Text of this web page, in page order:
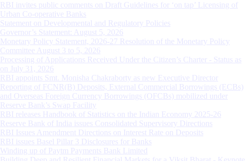
RBI invites public comments on Draft Guidelines for ‘on tap’ Licensing of
Urban Co-operative Banks
Statement on Developmental and Regulatory Policies
Governor’s Statement: August 5, 2026
Monetary Policy Statement, 2026-27 Resolution of the Monetary Policy
Committee August 3 to 5, 2026
Processing of Applications Received Under the Citizen’s Charter - Status as
on July 31, 2026
RBI appoints Smt. Monisha Chakraborty as new Executive Director
Reporting of FCNR(B) Deposits, External Commercial Borrowings (ECBs)
and Overseas Foreign Currency Borrowings (OFCBs) mobilized under
Reserve Bank’s Swap Facility
RBI releases Handbook of Statistics on the Indian Economy 2025-26
Reserve Bank of India issues Consolidated Supervisory Directions
RBI Issues Amendment Directions on Interest Rate on Deposits
RBI issues Basel Pillar 3 Disclosures for Banks
Winding up of Paytm Payments Bank Limited